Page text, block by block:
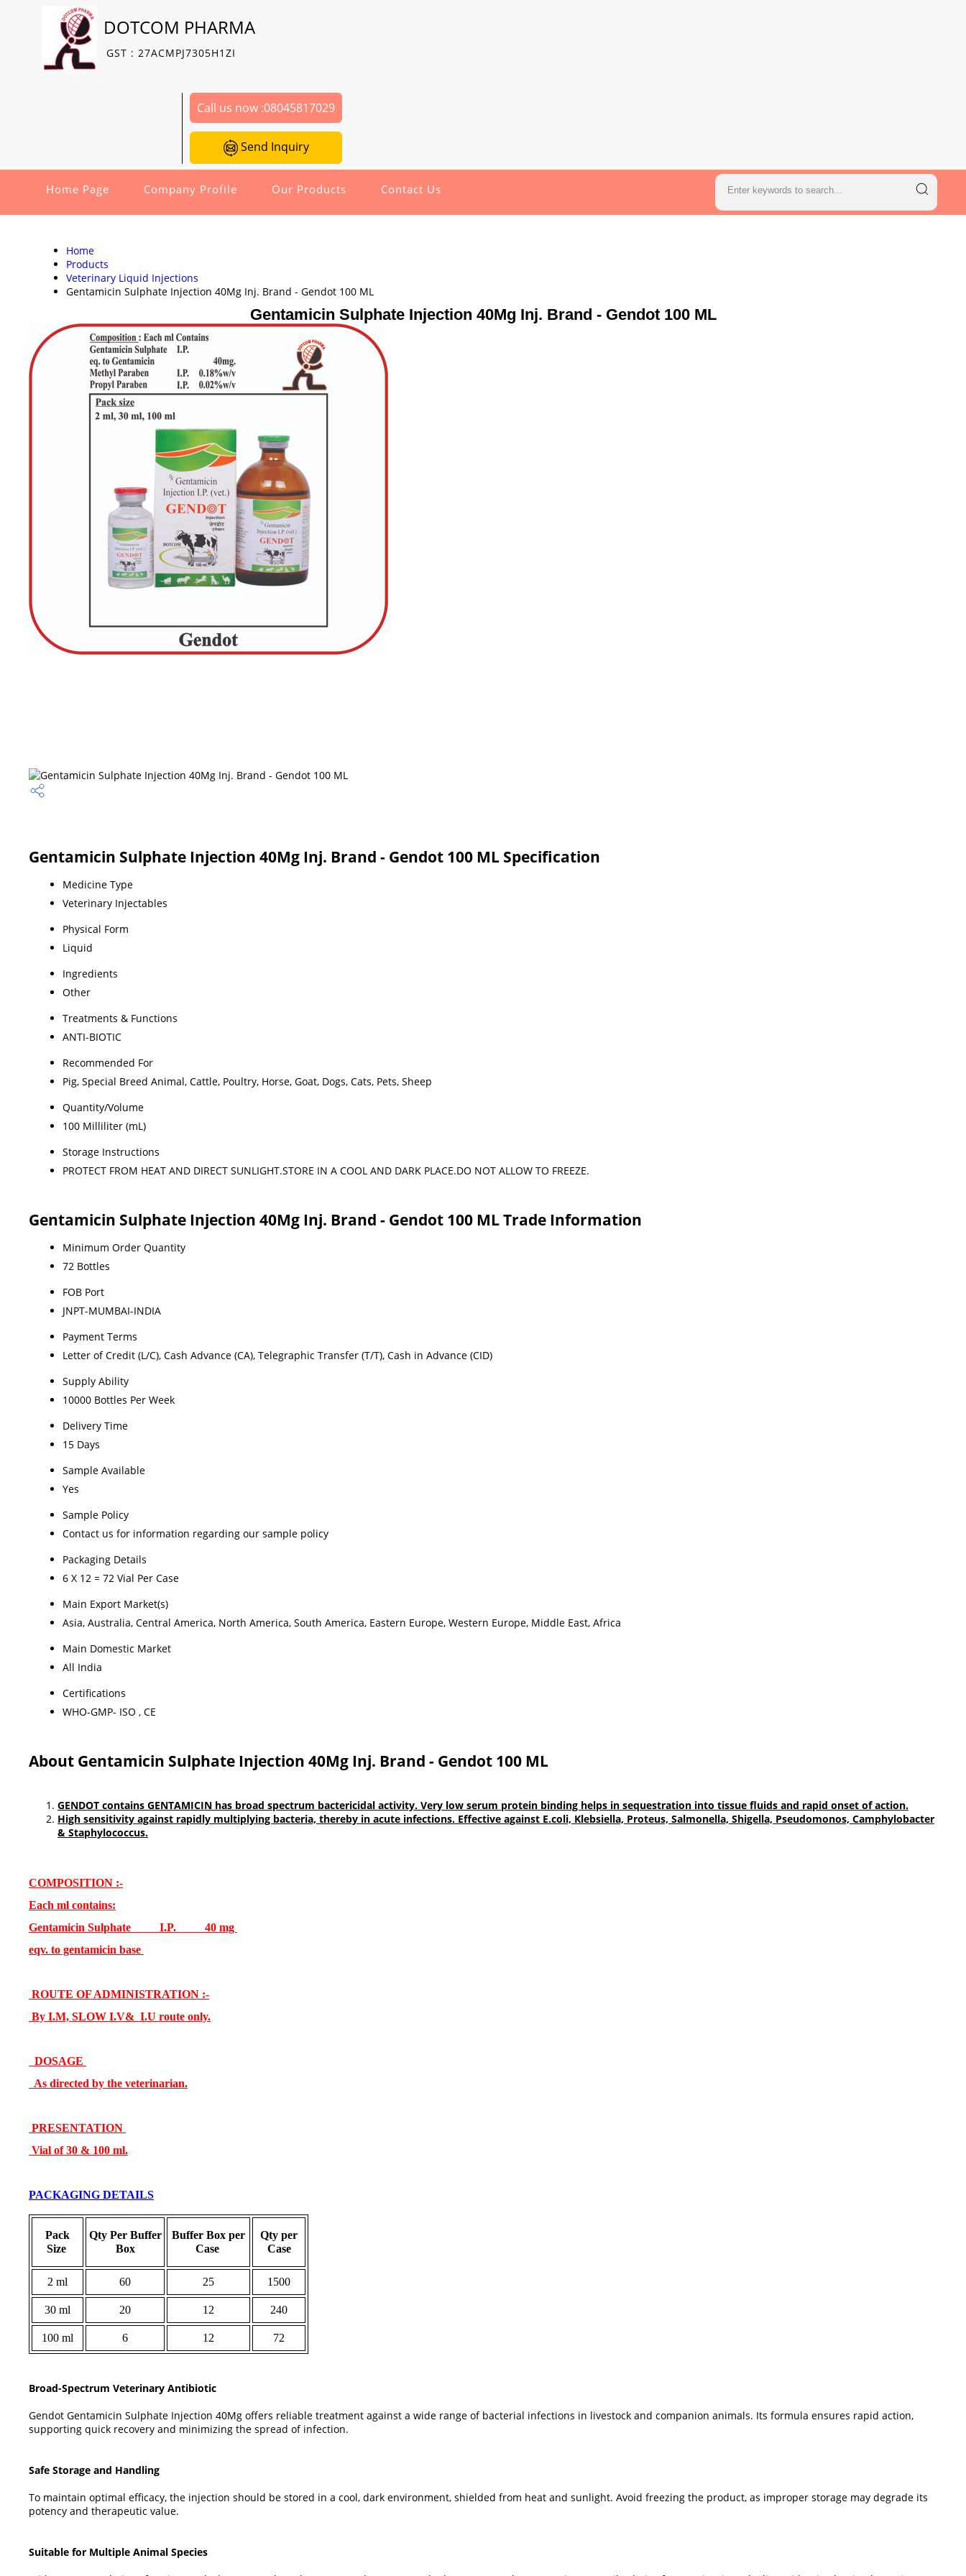
DOTCOM PHARMA
GST : 27ACMPJ7305H1ZI
Call us now :08045817029
Send Inquiry
Home Page Company Profile Our Products Contact Us
Home
Products
Veterinary Liquid Injections
Gentamicin Sulphate Injection 40Mg Inj. Brand - Gendot 100 ML
Gentamicin Sulphate Injection 40Mg Inj. Brand - Gendot 100 ML
Gentamicin Sulphate Injection 40Mg Inj. Brand - Gendot 100 ML Specification
Medicine Type
Veterinary Injectables
Physical Form
Liquid
Ingredients
Other
Treatments & Functions
ANTI-BIOTIC
Recommended For
Pig, Special Breed Animal, Cattle, Poultry, Horse, Goat, Dogs, Cats, Pets, Sheep
Quantity/Volume
100 Milliliter (mL)
Storage Instructions
PROTECT FROM HEAT AND DIRECT SUNLIGHT.STORE IN A COOL AND DARK PLACE.DO NOT ALLOW TO FREEZE.
Gentamicin Sulphate Injection 40Mg Inj. Brand - Gendot 100 ML Trade Information
Minimum Order Quantity
72 Bottles
FOB Port
JNPT-MUMBAI-INDIA
Payment Terms
Letter of Credit (L/C), Cash Advance (CA), Telegraphic Transfer (T/T), Cash in Advance (CID)
Supply Ability
10000 Bottles Per Week
Delivery Time
15 Days
Sample Available
Yes
Sample Policy
Contact us for information regarding our sample policy
Packaging Details
6 X 12 = 72 Vial Per Case
Main Export Market(s)
Asia, Australia, Central America, North America, South America, Eastern Europe, Western Europe, Middle East, Africa
Main Domestic Market
All India
Certifications
WHO-GMP- ISO , CE
About Gentamicin Sulphate Injection 40Mg Inj. Brand - Gendot 100 ML
GENDOT contains GENTAMICIN has broad spectrum bactericidal activity. Very low serum protein binding helps in sequestration into tissue fluids and rapid onset of action.
High sensitivity against rapidly multiplying bacteria, thereby in acute infections. Effective against E.coli, Klebsiella, Proteus, Salmonella, Shigella, Pseudomonos, Camphylobacter
& Staphylococcus.
COMPOSITION :-
Each ml contains:
Gentamicin Sulphate I.P. 40 mg
eqv. to gentamicin base
ROUTE OF ADMINISTRATION :-
By I.M, SLOW I.V& I.U route only.
DOSAGE
As directed by the veterinarian.
PRESENTATION
Vial of 30 & 100 ml.
PACKAGING DETAILS
Pack
Size
Qty Per Buffer
Box
Buffer Box per
Case
Qty per
Case
2 ml 60 25 1500
30 ml 20 12 240
100 ml 6 12 72
Broad-Spectrum Veterinary Antibiotic
Gendot Gentamicin Sulphate Injection 40Mg offers reliable treatment against a wide range of bacterial infections in livestock and companion animals. Its formula ensures rapid action,
supporting quick recovery and minimizing the spread of infection.
Safe Storage and Handling
To maintain optimal efficacy, the injection should be stored in a cool, dark environment, shielded from heat and sunlight. Avoid freezing the product, as improper storage may degrade its
potency and therapeutic value.
Suitable for Multiple Animal Species